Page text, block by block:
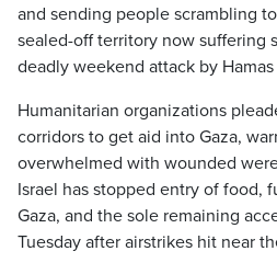
and sending people scrambling
sealed-off territory now suffering
deadly weekend attack by
Humanitarian organizations
corridors to get aid into Gaza,
overwhelmed with wounded
Israel has stopped entry of food,
Gaza, and the sole remaining
Tuesday after airstrikes hit near